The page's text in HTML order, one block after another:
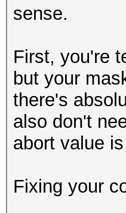
secs)
(0.00%)
sense.
First, you're
but your
there's
also don't
abort value
Fixing your